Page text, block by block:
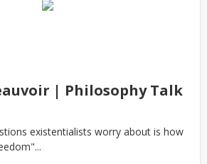
| Philosophy Talk
existentialists worry about is how